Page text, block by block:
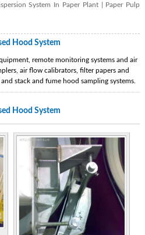
System In Paper Plant| Paper Pulp
Hood System
remote monitoring systems and air
air flow calibrators, filter papers and
stack and fume hood sampling systems.
kitchen including make-up air units,
Complete design and installation.
and stretch hooders, shrink wrapping
wrap machines, bulk containers, plastic
hoods and multi wall paper bags. Has brief
systems, fume hoods, make-up air devices,
devices, ductwork, industrial exhaust and
Hood System